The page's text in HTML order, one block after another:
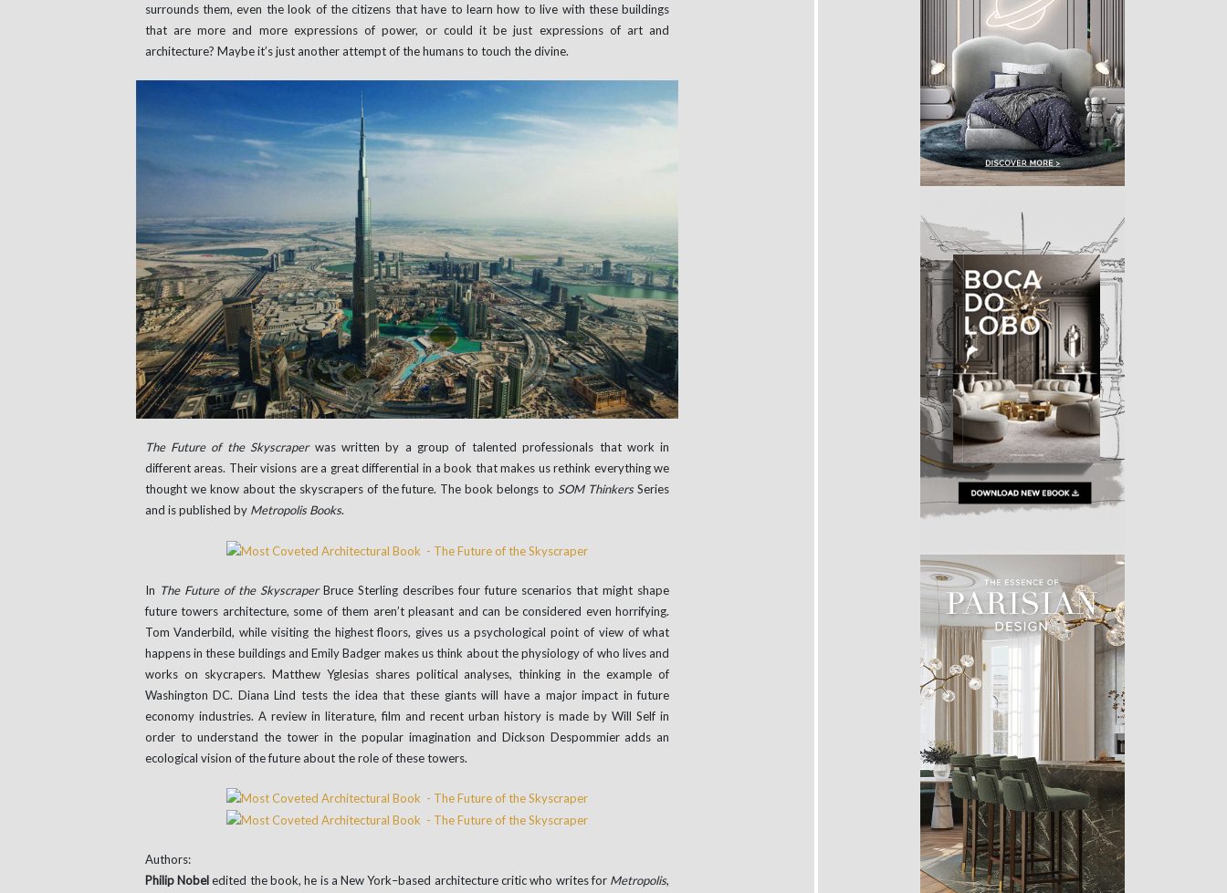
surrounds them, even the look of the citizens that have to learn how to live with these buildings
that are more and more expressions of power, or could it be just expressions of art and
architecture? Maybe it’s just another attempt of the humans to touch the divine.
The Future of the Skyscraperwas written by a group of talented professionals that work in
different areas. Their visions are a great differential in a book that makes us rethink everything we
thought we know about the skyscrapers of the future. The book belongs to SOM ThinkersSeries
and is published by Metropolis Books.
In The Future of the SkyscraperBruce Sterling describes four future scenarios that might shape
future towers architecture, some of them aren’t pleasant and can be considered even horrifying.
Tom Vanderbild, while visiting the highest floors, gives us a psychological point of view of what
happens in these buildings and Emily Badger makes us think about the physiology of who lives and
works on skycrapers. Matthew Yglesias shares political analyses, thinking in the example of
Washington DC. Diana Lind tests the idea that these giants will have a major impact in future
economy industries. A review in literature, film and recent urban history is made by Will Self in
order to understand the tower in the popular imagination and Dickson Despommier adds an
ecological vision of the future about the role of these towers.
Authors:
Philip Nobeledited the book, he is a New York–based architecture critic who writes for Metropolis,